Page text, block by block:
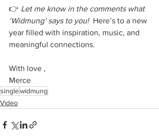
👉 Let me know in the comments what
‘Widmung’ says to you! Here’s to a new
year filled with inspiration, music, and
meaningful connections.
With love ,
Merce
singlewidmung
Video